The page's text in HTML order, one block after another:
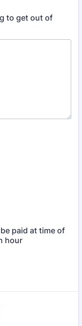
to get out of
paid at time of
hour